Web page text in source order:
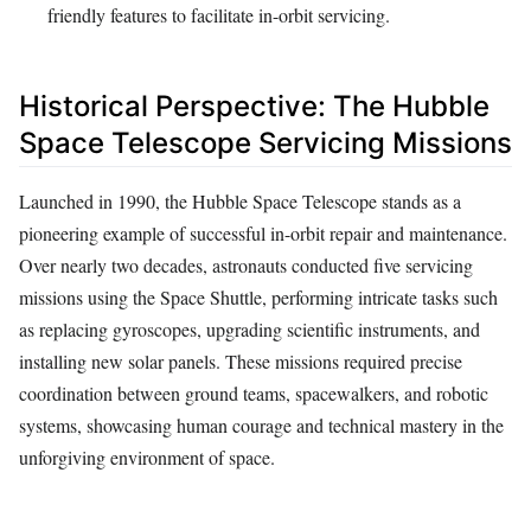
friendly features to facilitate in-orbit servicing.
Historical Perspective: The Hubble
Space Telescope Servicing Missions
Launched in 1990, the Hubble Space Telescope stands as a
pioneering example of successful in-orbit repair and maintenance.
Over nearly two decades, astronauts conducted five servicing
missions using the Space Shuttle, performing intricate tasks such
as replacing gyroscopes, upgrading scientific instruments, and
installing new solar panels. These missions required precise
coordination between ground teams, spacewalkers, and robotic
systems, showcasing human courage and technical mastery in the
unforgiving environment of space.